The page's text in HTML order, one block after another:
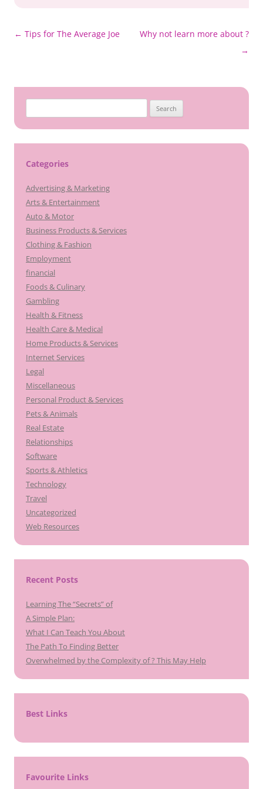
Post
← Tips for The Average Joe
Why not learn more about ?
→
for:
Categories
Advertising & Marketing
Arts & Entertainment
Auto & Motor
Business Products & Services
Clothing & Fashion
Employment
financial
Foods & Culinary
Gambling
Health & Fitness
Health Care & Medical
Home Products & Services
Internet Services
Legal
Miscellaneous
Personal Product & Services
Pets & Animals
Real Estate
Relationships
Software
Sports & Athletics
Technology
Travel
Uncategorized
Web Resources
Recent Posts
Learning The “Secrets” of
A Simple Plan:
What I Can Teach You About
The Path To Finding Better
Overwhelmed by the Complexity of ? This May Help
Best Links
Favourite Links